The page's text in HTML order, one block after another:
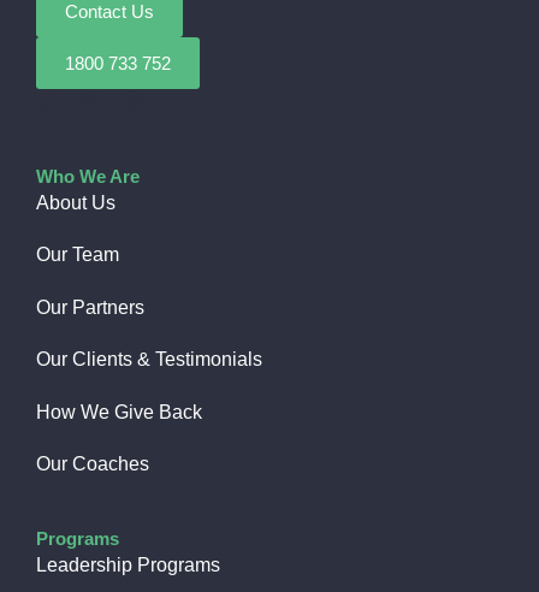
Contact Us
1800 733 752
Who We Are
About Us
Our Team
Our Partners
Our Clients & Testimonials
How We Give Back​
Our Coaches
Programs
Leadership Programs